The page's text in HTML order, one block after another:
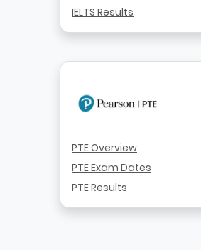
IELTS Results
PTE Overview
PTE Exam Dates
PTE Results